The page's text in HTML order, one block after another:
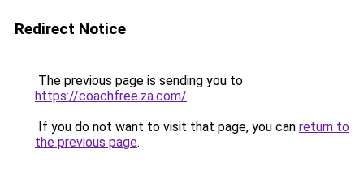
Redirect Notice
The previous page is sending you to
https://coachfree.za.com/.
If you do not want to visit that page, you can return to
the previous page.